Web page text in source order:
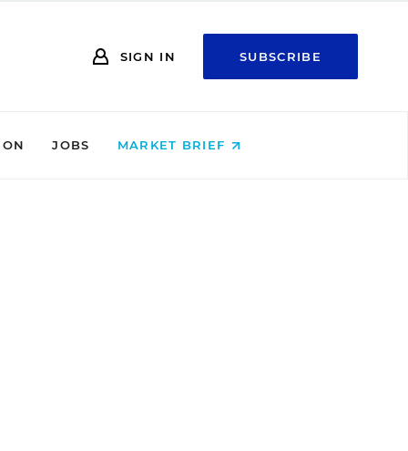
SIGN IN SUBSCRIBE
JOBS MARKET BRIEF